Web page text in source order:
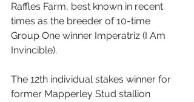
Raffles Farm, best known in recent
times as the breeder of 10-time
Group One winner Imperatriz (I Am
Invincible).
The 12th individual stakes winner for
former Mapperley Stud stallion